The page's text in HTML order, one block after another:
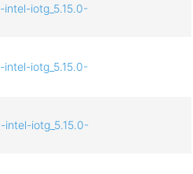
iotg_5.15.0-
iotg_5.15.0-
iotg_5.15.0-